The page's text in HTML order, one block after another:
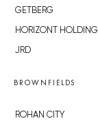
GETBERG
HORIZONT HOLDING
JRD
BROWNFIELDS
ROHAN CITY